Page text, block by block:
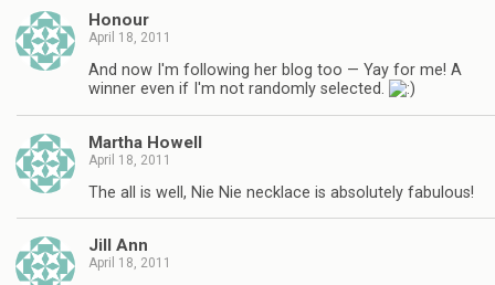
Honour
April 18, 2011
And now I'm following her blog too — Yay for me! A
winner even if I'm not randomly selected.
Martha Howell
April 18, 2011
The all is well, Nie Nie necklace is absolutely fabulous!
Jill Ann
April 18, 2011